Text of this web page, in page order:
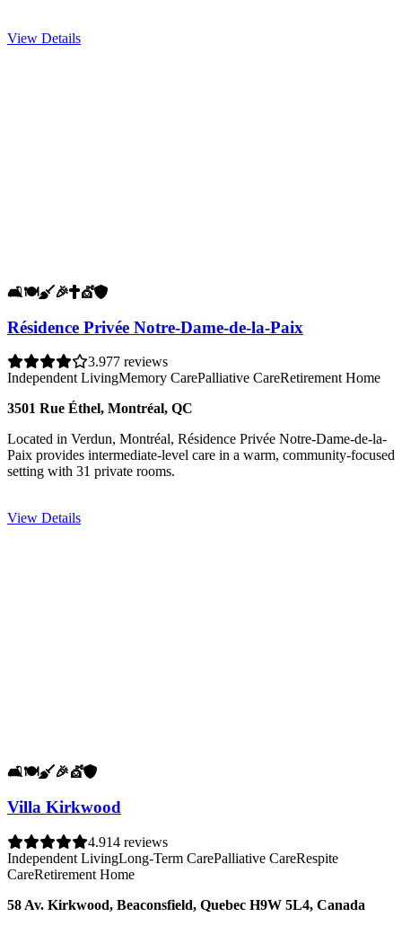
View Details
🛋️🍽️🧹🎉✝️💇🛡️
Résidence Privée Notre-Dame-de-la-Paix
3.977 reviews
Independent LivingMemory CarePalliative CareRetirement Home
3501 Rue Éthel, Montréal, QC
Located in Verdun, Montréal, Résidence Privée Notre-Dame-de-la-
Paix provides intermediate-level care in a warm, community-focused
setting with 31 private rooms.
View Details
🛋️🍽️🧹🎉💇🛡️
Villa Kirkwood
4.914 reviews
Independent LivingLong-Term CarePalliative CareRespite
CareRetirement Home
58 Av. Kirkwood, Beaconsfield, Quebec H9W 5L4, Canada